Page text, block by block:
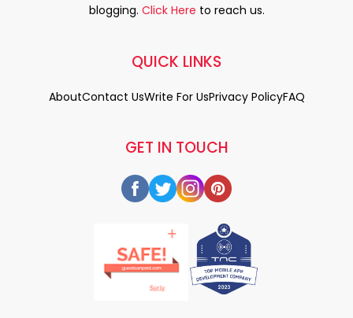
blogging. Click Here to reach us.
GET IN TOUCH
QUICK LINKS
AboutContact UsWrite For UsPrivacy PolicyFAQ